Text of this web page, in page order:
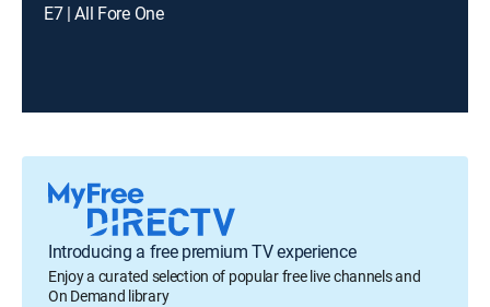
E7 | All Fore One
Introducing a free premium TV experience
Enjoy a curated selection of popular free live channels and
On Demand library